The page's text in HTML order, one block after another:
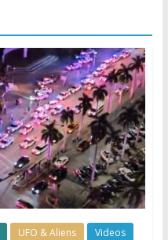
UFO & Aliens Videos